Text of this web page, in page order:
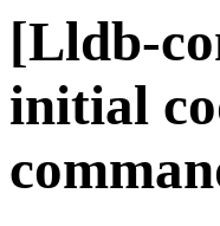
[Lldb-
initial